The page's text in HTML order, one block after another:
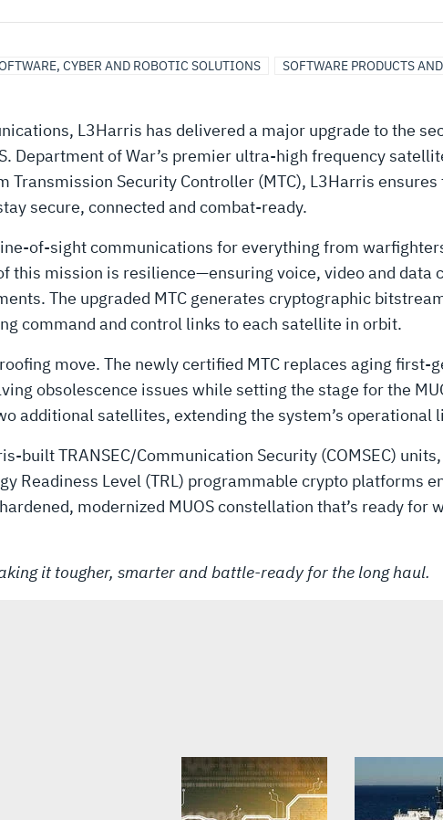
CYBER AND ROBOTIC SOLUTIONS
SOFTWARE PRODUCTS
L3Harris has delivered a major upgrade to the
Department of War’s premier ultra-high frequency
Security Controller (MTC), L3Harris ensures
secure, connected and combat-ready.
of-sight communications for everything from
this mission is resilience—ensuring voice, video and data
The upgraded MTC generates cryptographic
command and control links to each satellite in orbit.
move. The newly certified MTC replaces aging first-
obsolescence issues while setting the stage for the
additional satellites, extending the system’s operational
built TRANSEC/Communication Security (COMSEC) units,
Readiness Level (TRL) programmable crypto platforms
modernized MUOS constellation that’s ready for
it tougher, smarter and battle-ready for the long haul.